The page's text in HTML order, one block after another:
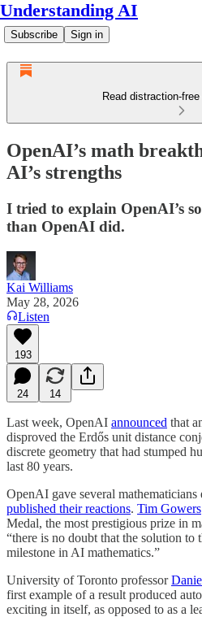
Understanding AI
Subscribe Sign in
Read distraction-
OpenAI’s math
AI’s strengths
I tried to explain OpenAI’s
than OpenAI did.
Kai Williams
May 28, 2026
Listen
193
24 14
Last week, OpenAI announced that
disproved the Erdős unit distance
discrete geometry that had stumped
last 80 years.
OpenAI gave several mathematicians
published their reactions. Tim Gowers
Medal, the most prestigious prize in
“there is no doubt that the solution to
milestone in AI mathematics.”
University of Toronto professor
first example of a result produced
exciting in itself, as opposed to as a